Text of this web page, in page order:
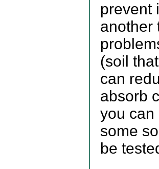
prevent
another
(soil
can
absorb
you can
some
be